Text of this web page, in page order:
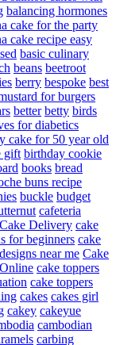
balancing hormones
cake for the party
cake recipe easy
basic culinary
beans beetroot
berry bespoke best
for burgers
better betty birds
for diabetics
cake for 50 year old
gift birthday cookie
books bread
buns recipe
buckle budget
cafeteria
Cake Delivery cake
for beginners cake
near me Cake
cake toppers
cake toppers
cakes cakes girl
cakey cakeyue
cambodian
carbing